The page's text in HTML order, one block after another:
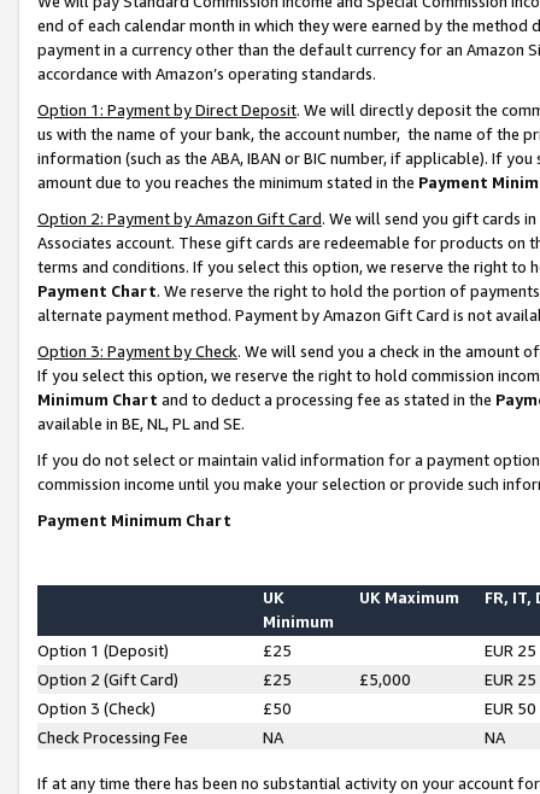
end of each calendar month in which they were earned by the
payment in a currency other than the default currency for an Amazon
accordance with Amazon’s operating standards.
Option 1: Payment by Direct Deposit. We will directly deposit the
us with the name of your bank, the account number, the name of the
information (such as the ABA, IBAN or BIC number, if applicable). If
amount due to you reaches the minimum stated in the Payment
Option 2: Payment by Amazon Gift Card. We will send you gift cards
Associates account. These gift cards are redeemable for products on
terms and conditions. If you select this option, we reserve the right to
Payment Chart. We reserve the right to hold the portion of
alternate payment method. Payment by Amazon Gift Card is not
Option 3: Payment by Check. We will send you a check in the amount
If you select this option, we reserve the right to hold commission
Minimum Chart and to deduct a processing fee as stated in the
available in BE, NL, PL and SE.
If you do not select or maintain valid information for a payment
commission income until you make your selection or provide such
Payment Minimum Chart
UK
Minimum
UK Maximum FR, IT,
Option 1 (Deposit) £25
EUR 25
Option 2 (Gift Card)
£25 £5,000
EUR 25
Option 3 (Check)
£50
EUR 50
Check Processing Fee
NA NA
If at any time there has been no substantial activity on your account